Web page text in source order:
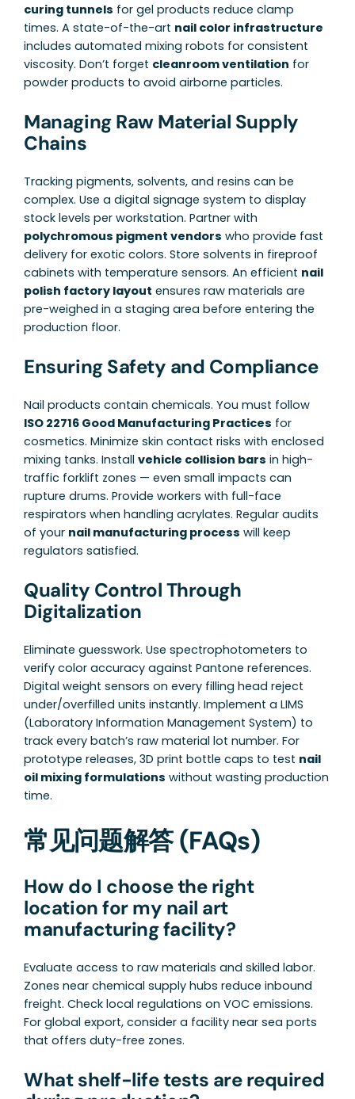
curing tunnels for gel products reduce clamp
times. A state-of-the-art nail color infrastructure
includes automated mixing robots for consistent
viscosity. Don’t forget cleanroom ventilation for
powder products to avoid airborne particles.
Managing Raw Material Supply
Chains
Tracking pigments, solvents, and resins can be
complex. Use a digital signage system to display
stock levels per workstation. Partner with
polychromous pigment vendors who provide fast
delivery for exotic colors. Store solvents in fireproof
cabinets with temperature sensors. An efficient nail
polish factory layout ensures raw materials are
pre-weighed in a staging area before entering the
production floor.
Ensuring Safety and Compliance
Nail products contain chemicals. You must follow
ISO 22716 Good Manufacturing Practices for
cosmetics. Minimize skin contact risks with enclosed
mixing tanks. Installvehicle collision bars in high-
traffic forklift zones — even small impacts can
rupture drums. Provide workers with full-face
respirators when handling acrylates. Regular audits
of your nail manufacturing process will keep
regulators satisfied.
Quality Control Through
Digitalization
Eliminate guesswork. Use spectrophotometers to
verify color accuracy against Pantone references.
Digital weight sensors on every filling head reject
under/overfilled units instantly. Implement a LIMS
(Laboratory Information Management System) to
track every batch’s raw material lot number. For
prototype releases, 3D print bottle caps to test nail
oil mixing formulations without wasting production
time.
常见问题解答 (FAQs)
How do I choose the right
location for my nail art
manufacturing facility?
Evaluate access to raw materials and skilled labor.
Zones near chemical supply hubs reduce inbound
freight. Check local regulations on VOC emissions.
For global export, consider a facility near sea ports
that offers duty-free zones.
What shelf-life tests are required